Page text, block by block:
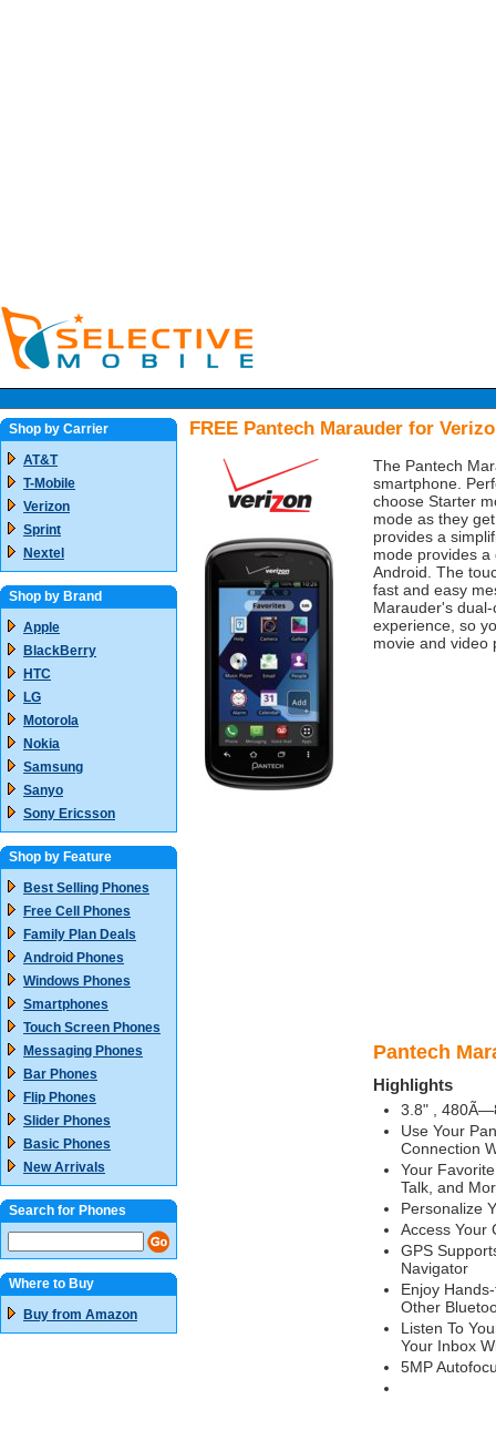
FREE Pantech Marauder for
The Pantech
smartphone.
choose Starter
mode as they
provides a
mode provides
Android. The
fast and easy
Marauder's
experience, so
movie and video
Pantech
Highlights
3.8" ,
Use Your
Connection
Your
Talk, and
Personalize
Access Your
GPS
Navigator
Enjoy
Other
Listen To
Your Inbox
5MP
Shop by Carrier
AT&T
T-Mobile
Verizon
Sprint
Nextel
Shop by Brand
Apple
BlackBerry
HTC
LG
Motorola
Nokia
Samsung
Sanyo
Sony Ericsson
Shop by Feature
Best Selling Phones
Free Cell Phones
Family Plan Deals
Android Phones
Windows Phones
Smartphones
Touch Screen Phones
Messaging Phones
Bar Phones
Flip Phones
Slider Phones
Basic Phones
New Arrivals
Search for Phones
Where to Buy
Buy from Amazon